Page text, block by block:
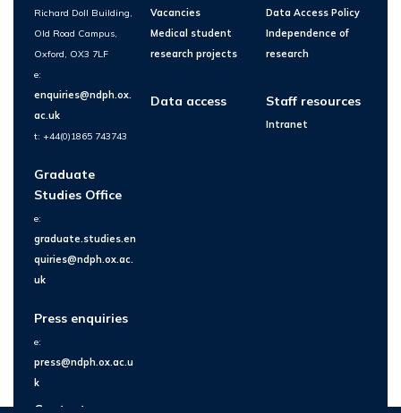
Richard Doll Building,
Old Road Campus,
Oxford, OX3 7LF
e:
enquiries@ndph.ox.
ac.uk
t: +44(0)1865 743743
Graduate
Studies Office
e:
graduate.studies.en
quiries@ndph.ox.ac.
uk
Press enquiries
e:
press@ndph.ox.ac.u
k
Contact us
Vacancies
Medical student
research projects
Data access
Data Access Policy
Independence of
research
Staff resources
Intranet